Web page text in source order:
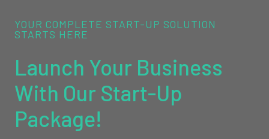
YOUR COMPLETE START-UP SOLUTION
STARTS HERE
Launch Your Business
With Our Start-Up
Package!